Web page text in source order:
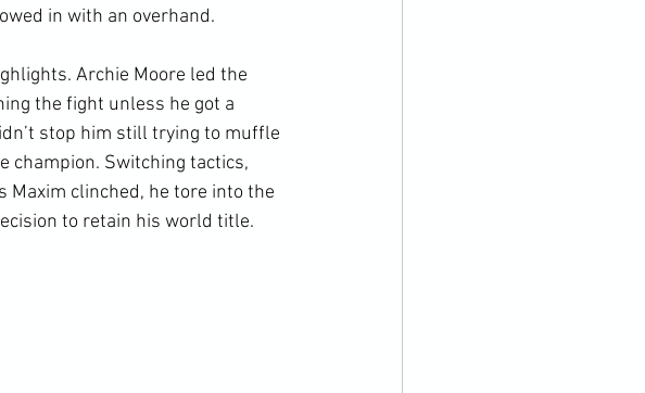
in with an overhand.
Archie Moore led the
the fight unless he got a
stop him still trying to muffle
champion. Switching tactics,
Maxim clinched, he tore into the
to retain his world title.